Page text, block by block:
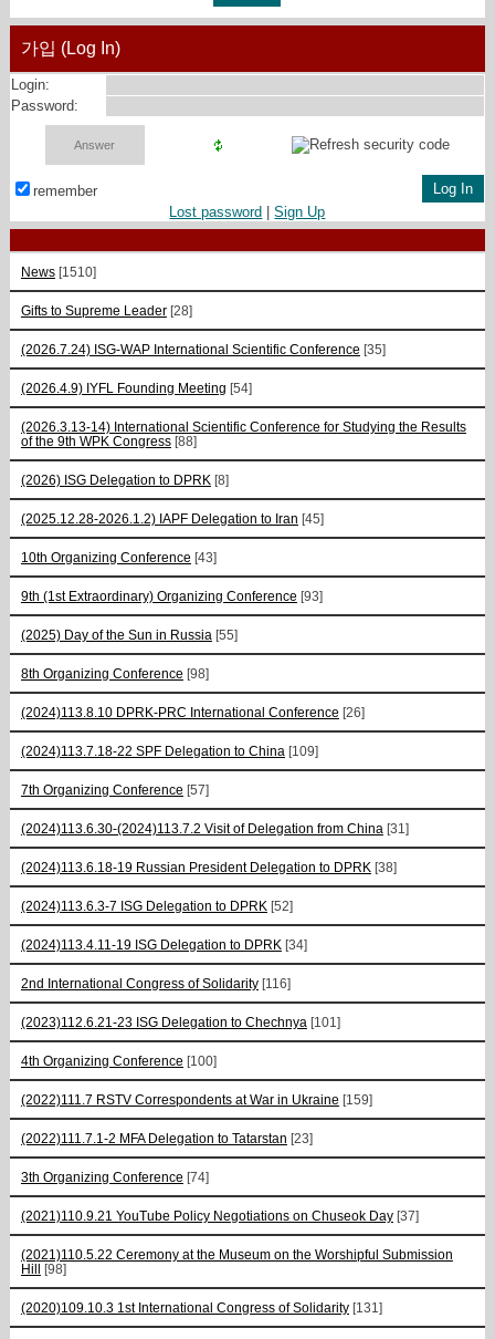
가입 (Log In)
Login:
Password:
remember
Lost password |Sign Up
News [1510]
Gifts to Supreme Leader [28]
(2026.7.24) ISG-WAP International Scientific Сonference [35]
(2026.4.9) IYFL Founding Meeting [54]
(2026.3.13-14) International Scientific Conference for Studying the Results
of the 9th WPK Congress [88]
(2026) ISG Delegation to DPRK [8]
(2025.12.28-2026.1.2) IAPF Delegation to Iran [45]
10th Organizing Conference [43]
9th (1st Extraordinary) Organizing Conference [93]
(2025) Day of the Sun in Russia [55]
8th Organizing Conference [98]
(2024)113.8.10 DPRK-PRC International Conference [26]
(2024)113.7.18-22 SPF Delegation to China [109]
7th Organizing Conference [57]
(2024)113.6.30-(2024)113.7.2 Visit of Delegation from China [31]
(2024)113.6.18-19 Russian President Delegation to DPRK [38]
(2024)113.6.3-7 ISG Delegation to DPRK [52]
(2024)113.4.11-19 ISG Delegation to DPRK [34]
2nd International Congress of Solidarity [116]
(2023)112.6.21-23 ISG Delegation to Chechnya [101]
4th Organizing Conference [100]
(2022)111.7 RSTV Correspondents at War in Ukraine [159]
(2022)111.7.1-2 MFA Delegation to Tatarstan [23]
3th Organizing Conference [74]
(2021)110.9.21 YouTube Policy Negotiations on Chuseok Day [37]
(2021)110.5.22 Ceremony at the Museum on the Worshipful Submission
Hill
[98]
(2020)109.10.3 1st International Congress of Solidarity [131]